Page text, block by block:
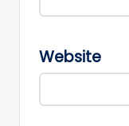
Website